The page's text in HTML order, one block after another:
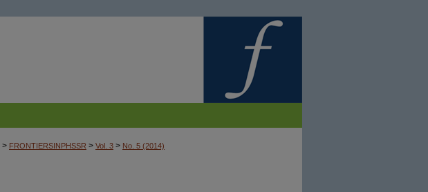
> FRONTIERSINPHSSR > Vol. 3 > No. 5 (2014)